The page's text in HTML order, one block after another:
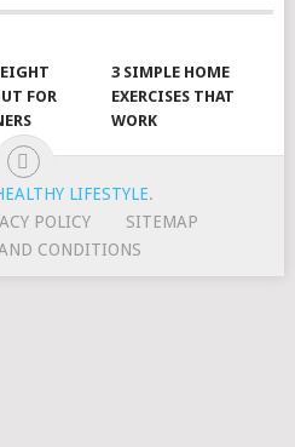
FOR
3 SIMPLE HOME
EXERCISES THAT
WORK
LIFESTYLE.
POLICY
SITEMAP
CONDITIONS